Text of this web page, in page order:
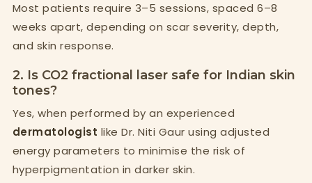
Most patients require 3–5 sessions, spaced 6–8
weeks apart, depending on scar severity, depth,
and skin response.
2. Is CO2 fractional laser safe for Indian skin
tones?
Yes, when performed by an experienced
dermatologist like Dr. Niti Gaur using adjusted
energy parameters to minimise the risk of
hyperpigmentation in darker skin.